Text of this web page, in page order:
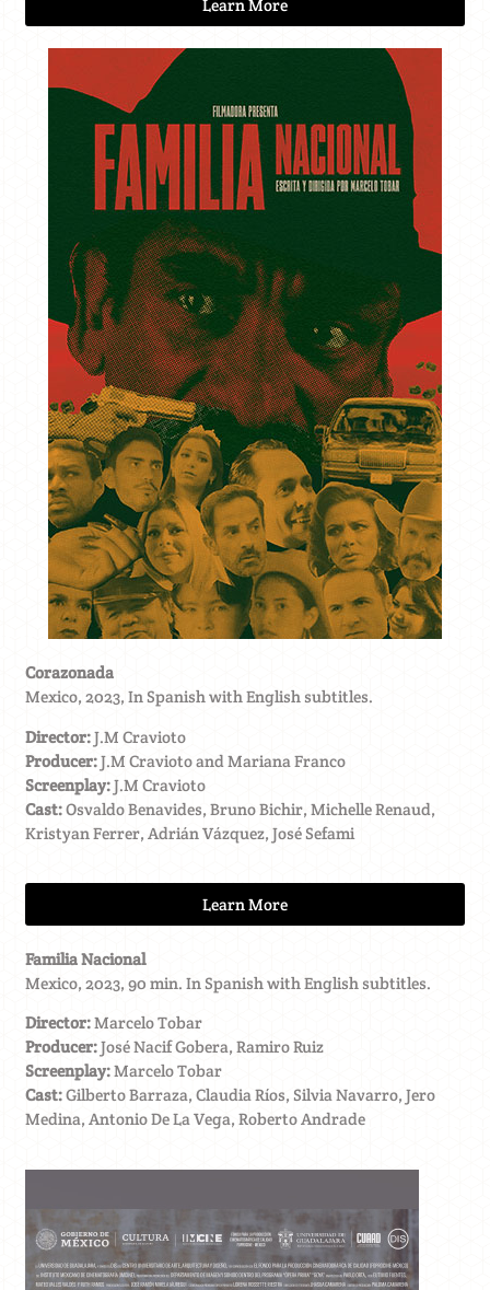
Learn More
Corazonada
Mexico, 2023, In Spanish with English subtitles.
Director:J.M Cravioto
Producer:J.M Cravioto and Mariana Franco
Screenplay:J.M Cravioto
Cast:Osvaldo Benavides, Bruno Bichir, Michelle Renaud,
Kristyan Ferrer, Adrián Vázquez, José Sefami
Learn More
Familia Nacional
Mexico, 2023, 90 min. In Spanish with English subtitles.
Director:Marcelo Tobar
Producer:José Nacif Gobera, Ramiro Ruiz
Screenplay:Marcelo Tobar
Cast:Gilberto Barraza, Claudia Ríos, Silvia Navarro, Jero
Medina, Antonio De La Vega, Roberto Andrade